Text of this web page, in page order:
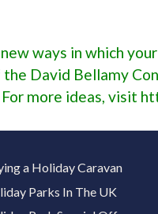
ways in which
the David Bellamy
more ideas, visit
a Holiday Caravan
Parks In The UK